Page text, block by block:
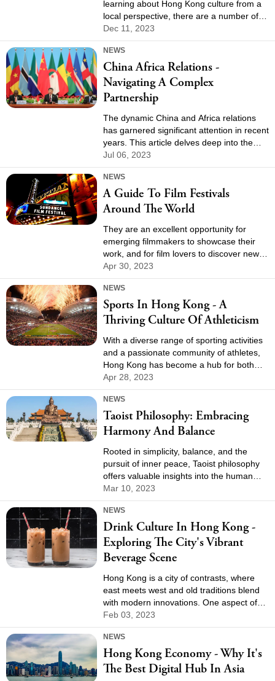
learning about Hong Kong culture from a
local perspective, there are a number of
fun workshops in Hong Kong available
across the city.
Dec 11, 2023
NEWS
China Africa Relations -
Navigating A Complex
Partnership
The dynamic China and Africa relations
has garnered significant attention in recent
years. This article delves deep into the
multifaceted ties between these two
regions, examining their historical context,
economic collaborations, geopolitical
implications, and the challenges they face.
Jul 06, 2023
NEWS
A Guide To Film Festivals
Around The World
They are an excellent opportunity for
emerging filmmakers to showcase their
work, and for film lovers to discover new
and exciting films from around the world.
In this guide, we will explore some of the
most renowned film festivals around the
world.
Apr 30, 2023
NEWS
Sports In Hong Kong - A
Thriving Culture Of Athleticism
With a diverse range of sporting activities
and a passionate community of athletes,
Hong Kong has become a hub for both
professional and recreational sports
enthusiasts. In this article, we will explore
the various sports in Hong Kong,
highlighting the local favorites, significant
events, and the impact of sports on the
city's culture and identity.
Apr 28, 2023
NEWS
Taoist Philosophy: Embracing
Harmony And Balance
Rooted in simplicity, balance, and the
pursuit of inner peace, Taoist philosophy
offers valuable insights into the human
experience and our relationship with the
world around us. In this article, we will
delve into the fundamental principles of
taoist philosophy and explore its profound
impact on individuals and society.
Mar 10, 2023
NEWS
Drink Culture In Hong Kong -
Exploring The City's Vibrant
Beverage Scene
Hong Kong is a city of contrasts, where
east meets west and old traditions blend
with modern innovations. One aspect of
this unique culture is the city's vibrant
drink scene, which offers a diverse range
of beverages that reflect its rich history
and global influences. From traditional tea
houses to trendy cocktail bars, there is
something for everyone in Hong Kong's
Feb 03, 2023
NEWS
Hong Kong Economy - Why It's
The Best Digital Hub In Asia